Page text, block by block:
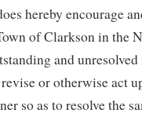
hereby encourage
of Clarkson in the
and unresolved
or otherwise act
so as to resolve the